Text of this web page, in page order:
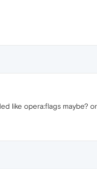
like opera:flags maybe?